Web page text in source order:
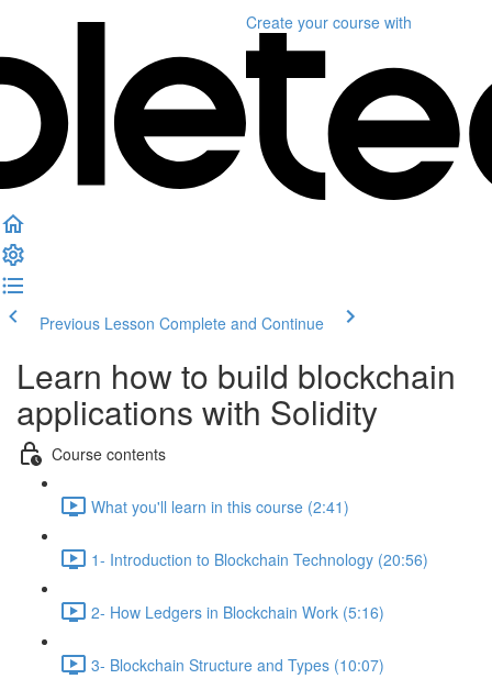
Create your course with
Previous Lesson Complete and Continue
Learn how to build blockchain
applications with Solidity
Course contents
What you'll learn in this course (2:41)
1- Introduction to Blockchain Technology (20:56)
2- How Ledgers in Blockchain Work (5:16)
3- Blockchain Structure and Types (10:07)